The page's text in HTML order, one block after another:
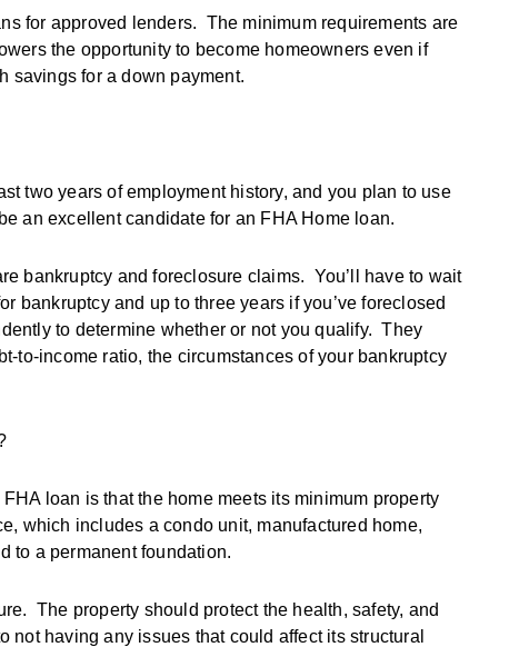
for approved lenders. The minimum requirements are
the opportunity to become homeowners even if
savings for a down payment.
two years of employment history, and you plan to use
an excellent candidate for an FHA Home loan.
bankruptcy and foreclosure claims. You’ll have to wait
bankruptcy and up to three years if you’ve foreclosed
to determine whether or not you qualify. They
to-income ratio, the circumstances of your bankruptcy
loan is that the home meets its minimum property
which includes a condo unit, manufactured home,
to a permanent foundation.
The property should protect the health, safety, and
having any issues that could affect its structural